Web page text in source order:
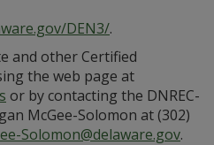
DEN3/.
and other Certified
the web page at
or by contacting the DNREC-
McGee-Solomon at (302)
Solomon@delaware.gov.